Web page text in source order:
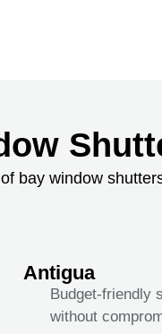
bay window
Antigua
Budget-friendly
without